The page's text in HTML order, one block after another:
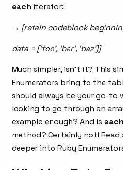
each iterator:
→ [retain codeblock
data = [‘foo’, ‘bar’, ‘baz’]]
Much simpler, isn’t it? This
Enumerators bring to the
should always be your go-to
looking to go through an
example enough? And is each
method? Certainly not! Read
deeper into Ruby